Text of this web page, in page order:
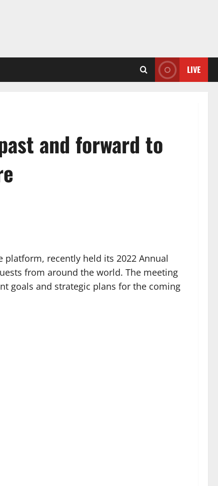
LIVE
and forward to
platform, recently held its 2022 Annual
from around the world. The meeting
goals and strategic plans for the coming